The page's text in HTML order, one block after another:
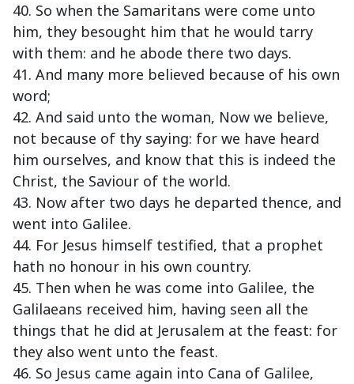
40. So when the Samaritans were come unto
him, they besought him that he would tarry
with them: and he abode there two days.
41. And many more believed because of his own
word;
42. And said unto the woman, Now we believe,
not because of thy saying: for we have heard
him ourselves, and know that this is indeed the
Christ, the Saviour of the world.
43. Now after two days he departed thence, and
went into Galilee.
44. For Jesus himself testified, that a prophet
hath no honour in his own country.
45. Then when he was come into Galilee, the
Galilaeans received him, having seen all the
things that he did at Jerusalem at the feast: for
they also went unto the feast.
46. So Jesus came again into Cana of Galilee,